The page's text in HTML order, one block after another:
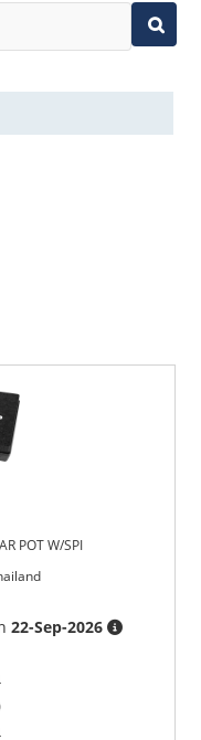
POT W/SPI
22-Sep-2026